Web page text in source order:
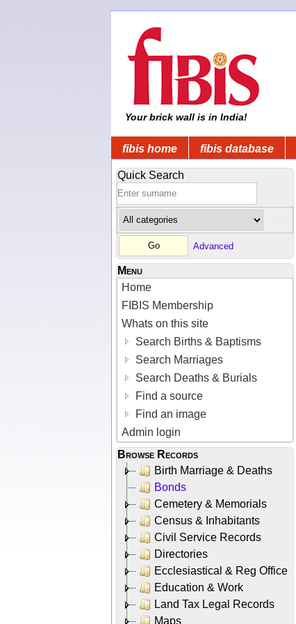
Your brick wall is in India!
fibis home fibis database
Quick Search
Advanced
Menu
Home
FIBIS Membership
Whats on this site
Search Births & Baptisms
Search Marriages
Search Deaths & Burials
Find a source
Find an image
Admin login
Browse Records
Birth Marriage & Deaths
Bonds
Cemetery & Memorials
Census & Inhabitants
Civil Service Records
Directories
Ecclesiastical & Reg Office
Education & Work
Land Tax Legal Records
Maps